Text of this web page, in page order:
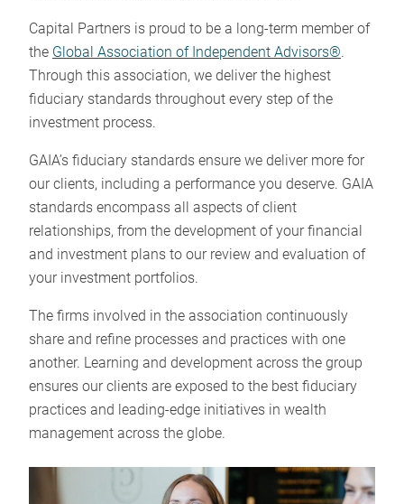
Capital Partners is proud to be a long-term member of
the Global Association of Independent Advisors®.
Through this association, we deliver the highest
fiduciary standards throughout every step of the
investment process.
GAIA’s fiduciary standards ensure we deliver more for
our clients, including a performance you deserve. GAIA
standards encompass all aspects of client
relationships, from the development of your financial
and investment plans to our review and evaluation of
your investment portfolios.
The firms involved in the association continuously
share and refine processes and practices with one
another. Learning and development across the group
ensures our clients are exposed to the best fiduciary
practices and leading-edge initiatives in wealth
management across the globe.